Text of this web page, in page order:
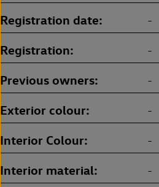
Registration date -
Registration -
Previous owners -
Exterior colour -
Interior Colour -
Interior material -